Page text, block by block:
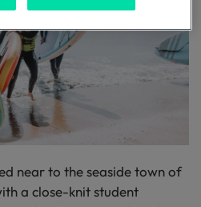
near to the seaside town of
a close-knit student